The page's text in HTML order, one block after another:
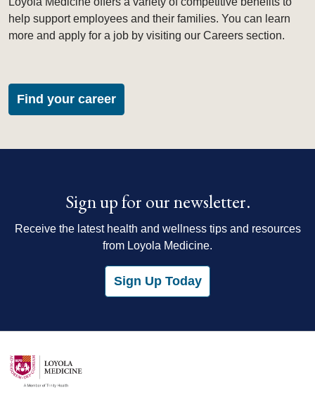
help support employees and their families. You can learn
more and apply for a job by visiting our Careers section.
Find your career
Sign up for our newsletter.
Receive the latest health and wellness tips and resources
from Loyola Medicine.
Sign Up Today